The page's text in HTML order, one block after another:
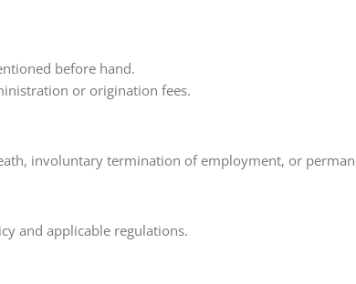
before hand.
or origination fees.
involuntary termination of employment, or
and applicable regulations.